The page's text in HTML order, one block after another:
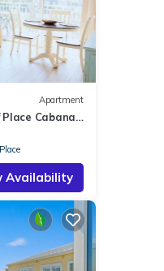
Apartment
Cabanas
Availability